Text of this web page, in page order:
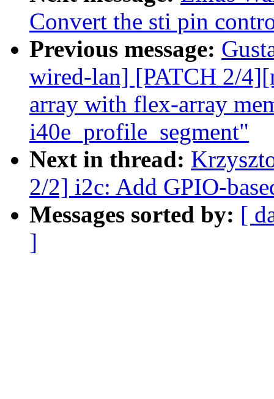
Convert the sti pin
Previous message:
wired-lan] [PATCH 2/
array with flex-array
i40e_profile_segment"
Next in thread:
2/2] i2c: Add GPIO-
Messages sorted by: [
]